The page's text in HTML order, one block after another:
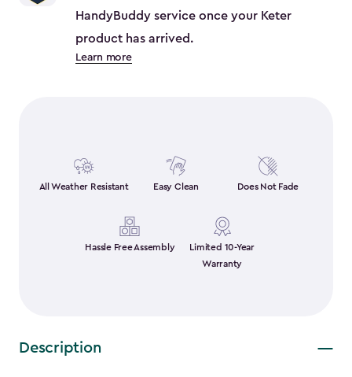
HandyBuddy service once your Keter
product has arrived.
Learn more
All Weather Resistant Easy Clean Does Not Fade
Hassle Free Assembly
Limited 10-Year
Warranty
Description